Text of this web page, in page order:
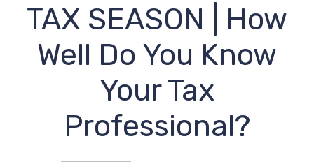
TAX SEASON | How
Well Do You Know
Your Tax
Professional?